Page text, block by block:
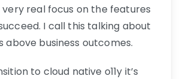
real focus on the features
I call this talking about
above business outcomes.
to cloud native o11y it’s